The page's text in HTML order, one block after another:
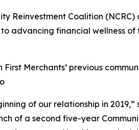
Reinvestment Coalition
advancing financial wellness of
Merchants’ previous
of our relationship in 2019,”
of a second five-year